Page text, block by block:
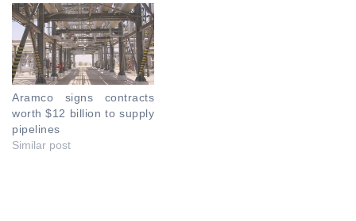
Aramco signs contracts
worth $12 billion to supply
pipelines
Similar post